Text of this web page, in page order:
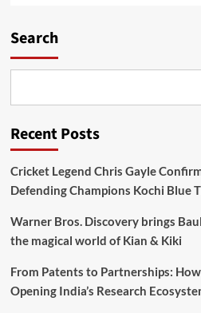
Search
Recent Posts
Cricket Legend Chris Gayle
Defending Champions Kochi Blue
Warner Bros. Discovery brings
the magical world of Kian & Kiki
From Patents to Partnerships:
Opening India’s Research